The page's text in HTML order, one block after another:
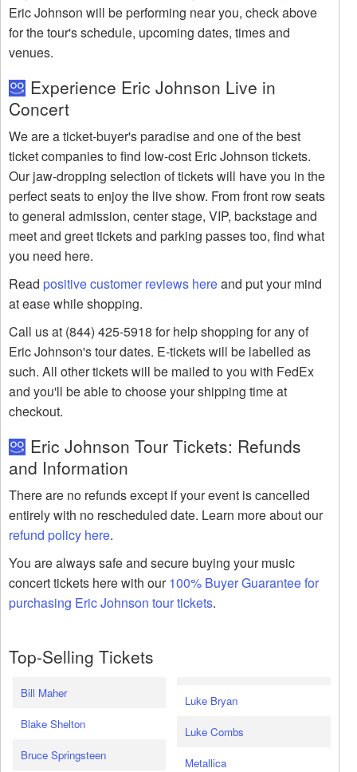
Eric Johnson will be performing near you, check above
for the tour's schedule, upcoming dates, times and
venues.
Experience Eric Johnson Live in
Concert
We are a ticket-buyer's paradise and one of the best
ticket companies to find low-cost Eric Johnson tickets.
Our jaw-dropping selection of tickets will have you in the
perfect seats to enjoy the live show. From front row seats
to general admission, center stage, VIP, backstage and
meet and greet tickets and parking passes too, find what
you need here.
Read positive customer reviews hereand put your mind
at ease while shopping.
Call us at (844) 425-5918 for help shopping for any of
Eric Johnson's tour dates. E-tickets will be labelled as
such. All other tickets will be mailed to you with FedEx
and you'll be able to choose your shipping time at
checkout.
Eric Johnson Tour Tickets: Refunds
and Information
There are no refunds except if your event is cancelled
entirely with no rescheduled date. Learn more about our
refund policy here.
You are always safe and secure buying your music
concert tickets here with our100% Buyer Guarantee for
purchasing Eric Johnson tour tickets.
Top-Selling Tickets
Bill Maher
Blake Shelton
Bruce Springsteen
Luke Bryan
Luke Combs
Metallica